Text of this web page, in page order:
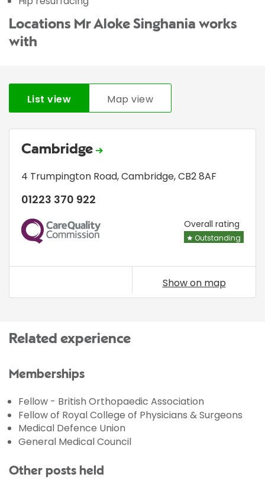
Locations Mr Aloke Singhania works
with
List view Map view
Cambridge
4 Trumpington Road,Cambridge,CB2 8AF
01223 370 922
CQC Overall rating
Outstanding
Show on map
Related experience
Memberships
Fellow - British Orthopaedic Association
Fellow of Royal College of Physicians & Surgeons
Medical Defence Union
General Medical Council
Other posts held